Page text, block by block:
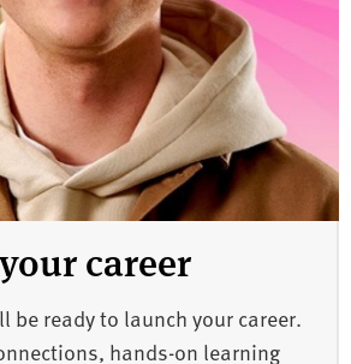
career
be ready to launch your career.
hands-on learning